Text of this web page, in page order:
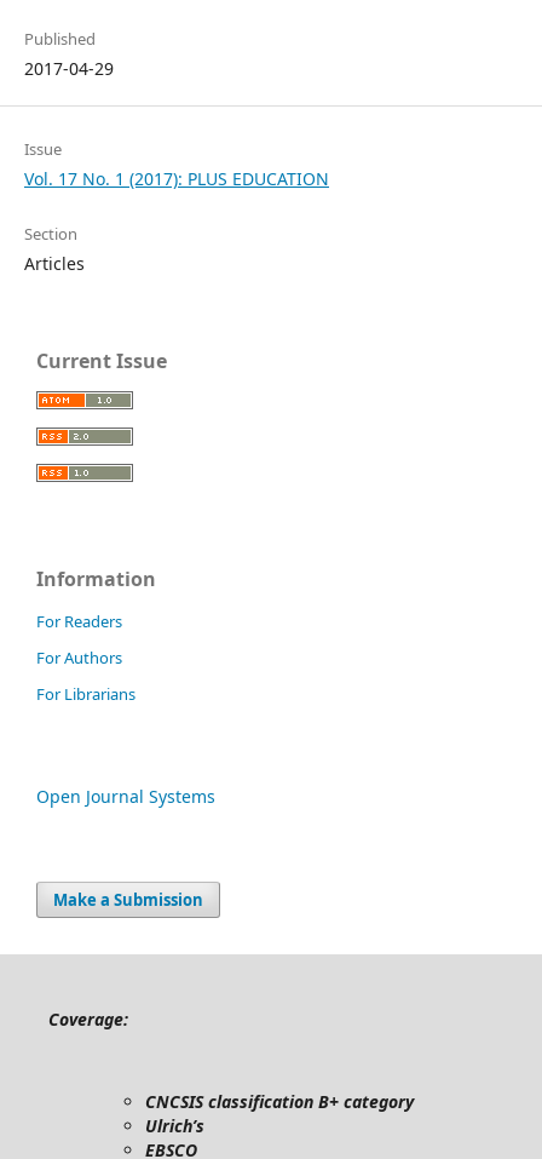
Published
2017-04-29
Issue
Vol. 17 No. 1 (2017): PLUS EDUCATION
Section
Articles
Current Issue
Information
For Readers
For Authors
For Librarians
Open Journal Systems
Make a Submission
Coverage:
CNCSIS classification B+ category
Ulrich’s
EBSCO